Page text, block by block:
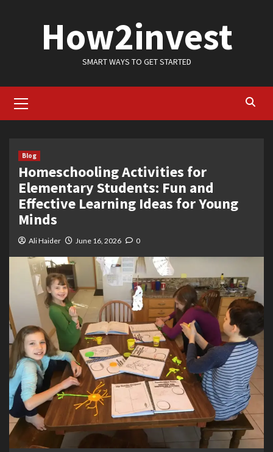
How2invest
SMART WAYS TO GET STARTED
Menu
Blog
Homeschooling Activities for
Elementary Students: Fun and
Effective Learning Ideas for Young
Minds
Ali Haider June 16, 2026 0